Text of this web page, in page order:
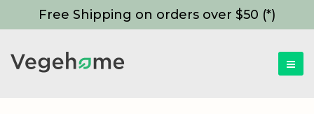
Free Shipping on orders over $50 (*)